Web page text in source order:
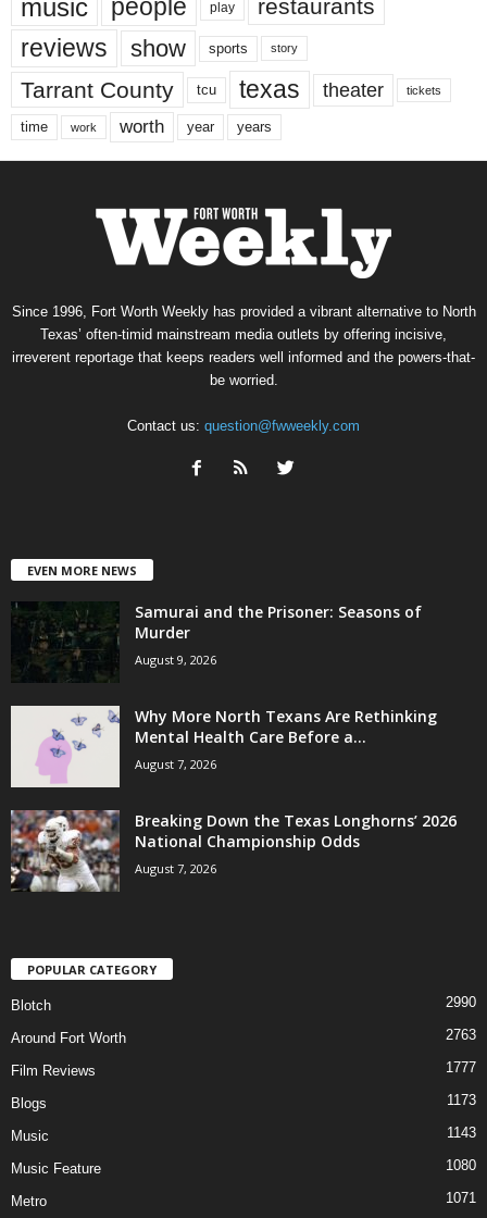
music people play restaurants
reviews show sports story
Tarrant County tcu texas theater tickets
time work worth year years
Since 1996, Fort Worth Weekly has provided a vibrant alternative to North
Texas’ often-timid mainstream media outlets by offering incisive,
irreverent reportage that keeps readers well informed and the powers-that-
be worried.
Contact us: question@fwweekly.com
EVEN MORE NEWS
Samurai and the Prisoner: Seasons of
Murder
August 9, 2026
Why More North Texans Are Rethinking
Mental Health Care Before a...
August 7, 2026
Breaking Down the Texas Longhorns’ 2026
National Championship Odds
August 7, 2026
POPULAR CATEGORY
Blotch 2990
Around Fort Worth 2763
Film Reviews 1777
Blogs 1173
Music 1143
Music Feature 1080
Metro 1071